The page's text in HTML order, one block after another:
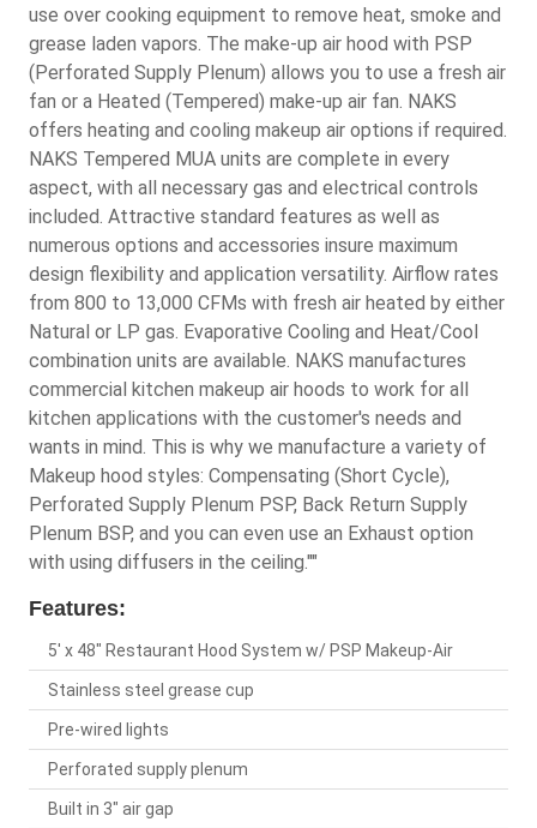
use over cooking equipment to remove heat, smoke and
grease laden vapors. The make-up air hood with PSP
(Perforated Supply Plenum) allows you to use a fresh air
fan or a Heated (Tempered) make-up air fan. NAKS
offers heating and cooling makeup air options if required.
NAKS Tempered MUA units are complete in every
aspect, with all necessary gas and electrical controls
included. Attractive standard features as well as
numerous options and accessories insure maximum
design flexibility and application versatility. Airflow rates
from 800 to 13,000 CFMs with fresh air heated by either
Natural or LP gas. Evaporative Cooling and Heat/Cool
combination units are available. NAKS manufactures
commercial kitchen makeup air hoods to work for all
kitchen applications with the customer's needs and
wants in mind. This is why we manufacture a variety of
Makeup hood styles: Compensating (Short Cycle),
Perforated Supply Plenum PSP, Back Return Supply
Plenum BSP, and you can even use an Exhaust option
with using diffusers in the ceiling.""
Features:
5' x 48" Restaurant Hood System w/ PSP Makeup-Air
Stainless steel grease cup
Pre-wired lights
Perforated supply plenum
Built in 3" air gap